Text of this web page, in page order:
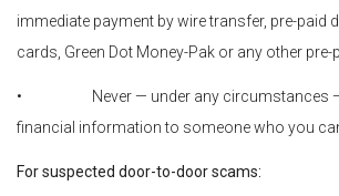
immediate payment by wire transfer, pre-paid
cards, Green Dot Money-Pak or any other pre-
• Never — under any circumstances —
financial information to someone who you
For suspected door-to-door scams: